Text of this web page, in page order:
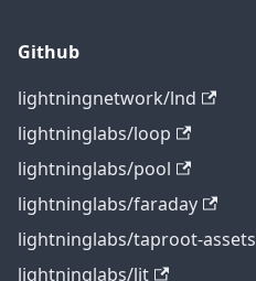
Github
lightningnetwork/lnd
lightninglabs/loop
lightninglabs/pool
lightninglabs/faraday
lightninglabs/taproot-assets
lightninglabs/lit